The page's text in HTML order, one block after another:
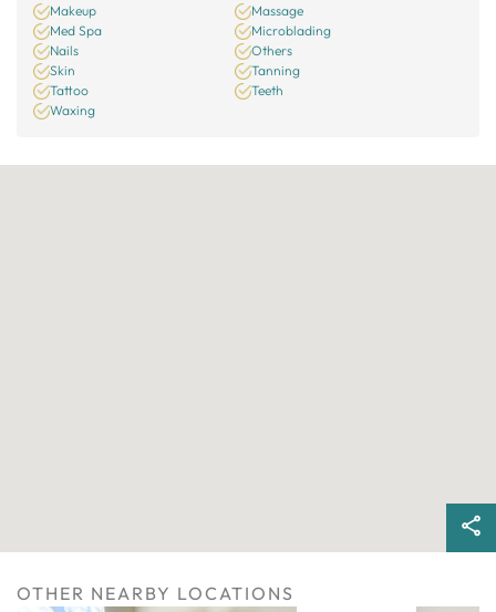
Makeup
Massage
Med Spa
Microblading
Nails
Others
Skin
Tanning
Tattoo
Teeth
Waxing
OTHER NEARBY LOCATIONS